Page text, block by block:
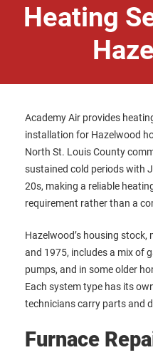
Heating
Academy Air provides
installation for Hazelwood
North St. Louis County
sustained cold periods with
20s, making a reliable
requirement rather than a
Hazelwood’s housing
and 1975, includes a mix of
pumps, and in some older
Each system type has its
technicians carry parts and
Furnace